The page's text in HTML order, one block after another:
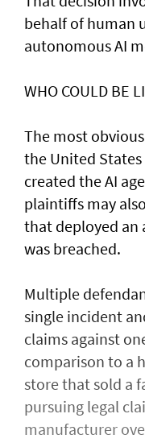
behalf of human
autonomous AI
WHO COULD BE
The most
the United
created ​the AI
plaintiffs may
that deployed an
was ​breached.
Multiple
single incident
claims against
comparison to a
store that sold a
pursuing legal
manufacturer